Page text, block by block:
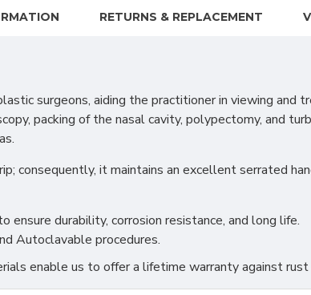
RETURNS & REPLACEMENT
surgeons, aiding the practitioner in viewing and
packing of the nasal cavity, polypectomy, and
consequently, it maintains an excellent serrated
durability, corrosion resistance, and long life.
Autoclavable procedures.
enable us to offer a lifetime warranty against